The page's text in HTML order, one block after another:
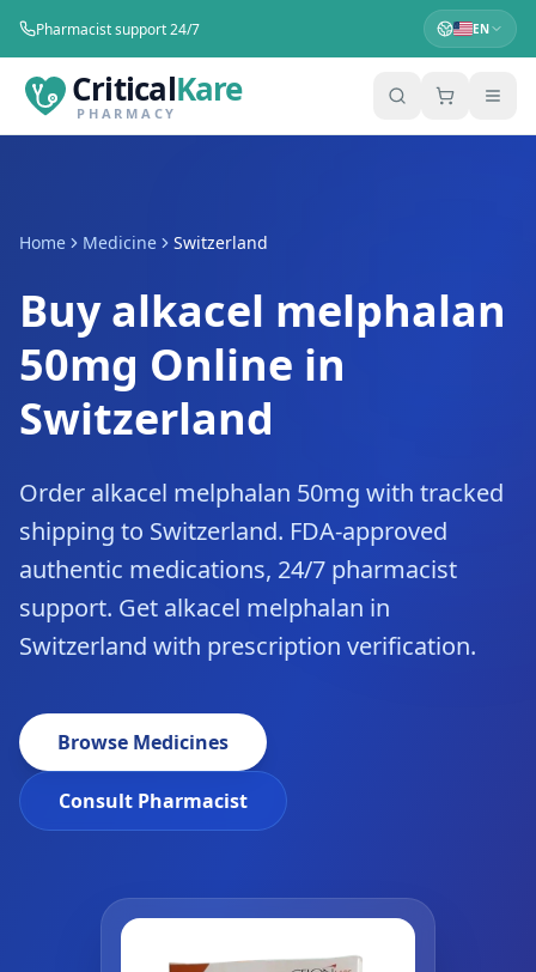
Pharmacist support 24/7 EN
CriticalKare
PHARMACY
Home Medicine Switzerland
Buy alkacel melphalan
50mg Online in
Switzerland
Order alkacel melphalan 50mg with tracked
shipping to Switzerland. FDA-approved
authentic medications, 24/7 pharmacist
support. Get alkacel melphalan in
Switzerland with prescription verification.
Browse Medicines
Consult Pharmacist